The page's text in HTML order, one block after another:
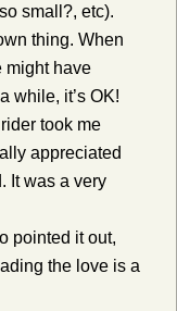
small?, etc).
thing. When
might have
while, it’s OK!
took me
appreciated
It was a very
pointed it out,
the love is a